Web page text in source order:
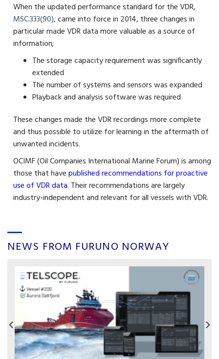
When the updated performance standard for the VDR,
MSC.333(90), came into force in 2014, three changes in
particular made VDR data more valuable as a source of
information;
The storage capacity requirement was significantly
extended
The number of systems and sensors was expanded
Playback and analysis software was required
These changes made the VDR recordings more complete
and thus possible to utilize for learning in the aftermath of
unwanted incidents.
OCIMF (Oil Companies International Marine Forum) is among
those that havepublished recommendations for proactive
use of VDR data. Their recommendations are largely
industry-independent and relevant for all vessels with VDR.
NEWS FROM FURUNO NORWAY